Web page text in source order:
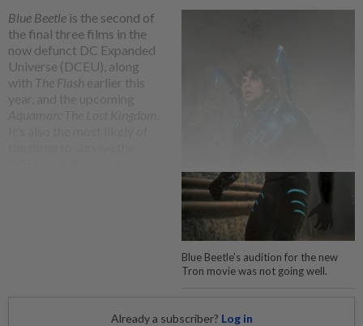
Blue Beetle’s audition for the new
Tron movie was not going well.
Blue Beetle is the second of
the final three films in the
now defunct DC Expanded
Universe (DCEU), along
with The Flash earlier this
Already a subscriber? Log in